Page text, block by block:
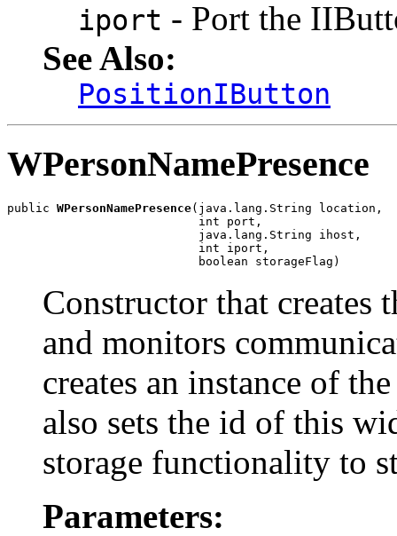
iport - Port the
See Also:
PositionIButton
WPersonNamePresence
public WPersonNamePresence(java.lang.String location,
                           int port,
                           java.lang.String ihost,
                           int iport,
                           boolean storageFlag)
Constructor that creates
and monitors
creates an instance of
also sets the id of this
storage functionality to
Parameters: